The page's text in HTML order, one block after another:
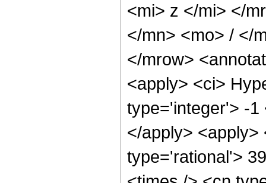
<mi> z </mi> </
</mn> <mo> / </
</mrow>
<apply> <ci>
type='integer'> -1
</apply>
type='rational'>